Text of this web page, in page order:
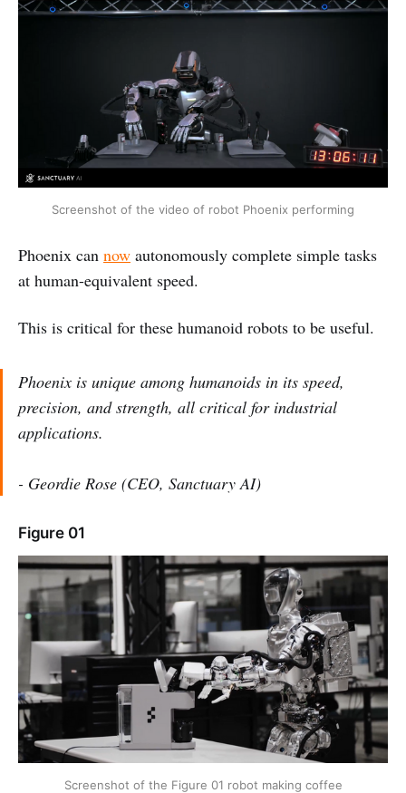
Screenshot of the video of robot Phoenix performing
Phoenix can now autonomously complete simple tasks
at human-equivalent speed.
This is critical for these humanoid robots to be useful.
Phoenix is unique among humanoids in its speed,
precision, and strength, all critical for industrial
applications.
- Geordie Rose (CEO, Sanctuary AI)
Figure 01
Screenshot of the Figure 01 robot making coffee